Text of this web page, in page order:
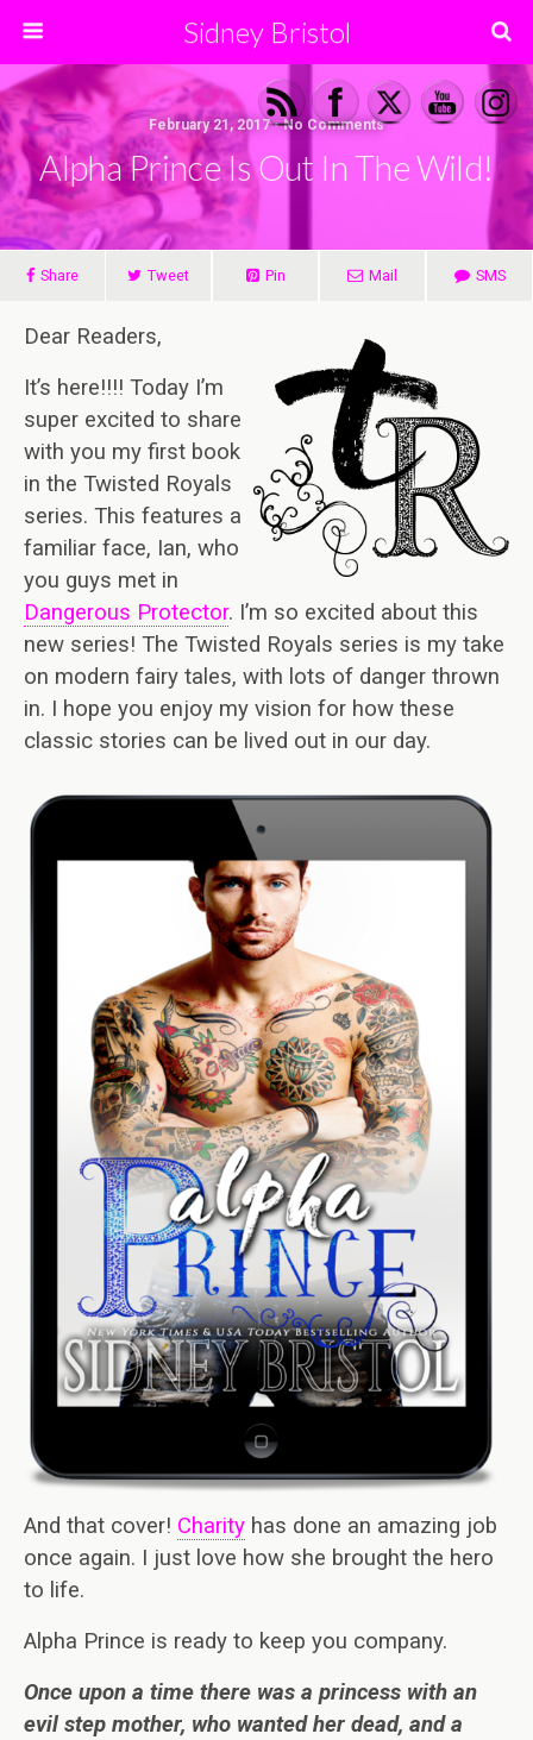
Sidney Bristol
February 21, 2017 • No Comments
Alpha Prince Is Out In The Wild!
Share Tweet Pin Mail SMS
Dear Readers,
It’s here!!!! Today I’m
super excited to share
with you my first book
in the Twisted Royals
series. This features a
familiar face, Ian, who
you guys met in
Dangerous Protector. I’m so excited about this
new series! The Twisted Royals series is my take
on modern fairy tales, with lots of danger thrown
in. I hope you enjoy my vision for how these
classic stories can be lived out in our day.
And that cover! Charity has done an amazing job
once again. I just love how she brought the hero
to life.
Alpha Prince is ready to keep you company.
Once upon a time there was a princess with an
evil step mother, who wanted her dead, and a